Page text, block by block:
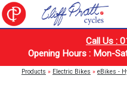
Call Us :
Opening Hours : Mon-
Products » Electric Bikes » eBikes -